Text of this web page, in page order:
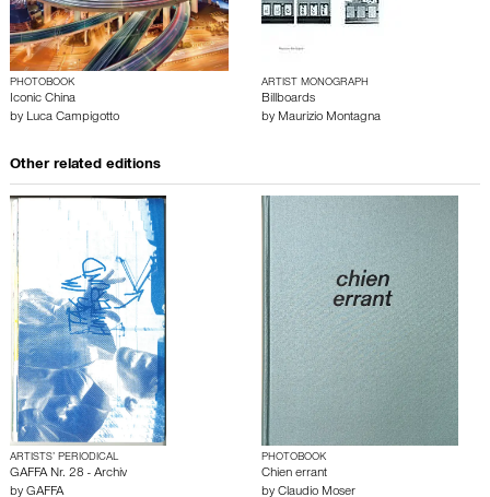
PHOTOBOOK
Iconic China
by Luca Campigotto
ARTIST MONOGRAPH
Billboards
by Maurizio Montagna
Other related editions
ARTISTS’ PERIODICAL
GAFFA Nr. 28 - Archiv
by GAFFA
PHOTOBOOK
Chien errant
by Claudio Moser